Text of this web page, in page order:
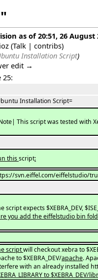
as of 20:51, 26 August
(Talk | contribs)
Installation Script)
edit →
25:
Installation Script=
This script was tested with
thisscript:
svn.eiffel.com/eiffelstudio/
script expects $XEBRA_DEV,
you add the eiffelstudio bin
scriptwill checkout xebra to
to $XEBRA_DEV/apache.
with an already installed
to $XEBRA_DEV/